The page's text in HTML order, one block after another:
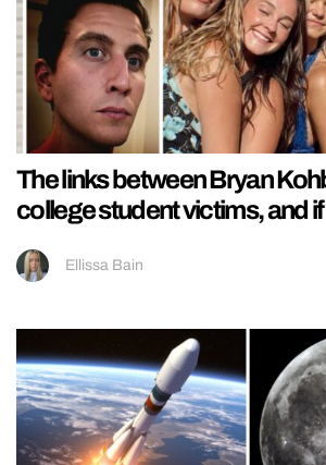
The links between Bryan
college student victims, and
Ellissa Bain